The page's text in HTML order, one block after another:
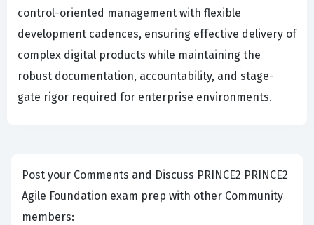
control-oriented management with flexible
development cadences, ensuring effective delivery of
complex digital products while maintaining the
robust documentation, accountability, and stage-
gate rigor required for enterprise environments.
Post your Comments and Discuss PRINCE2 PRINCE2
Agile Foundation exam prep with other Community
members: